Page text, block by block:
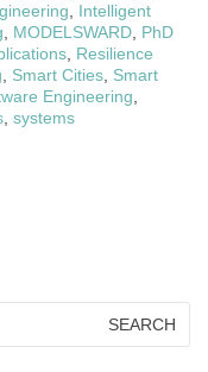
Intelligent
MODELSWARD PhD
Resilience
Smart Cities Smart
Engineering
systems